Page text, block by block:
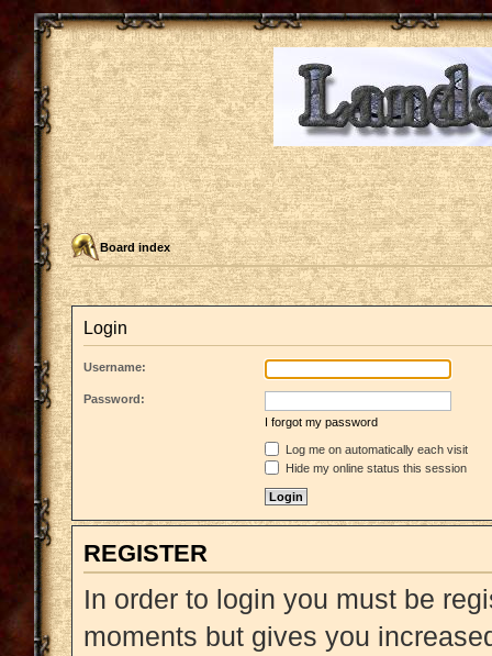
Board index
Login
Username:
Password:
I forgot my password
Log me on automatically each visit
Hide my online status this session
REGISTER
In order to login you must be
moments but gives you